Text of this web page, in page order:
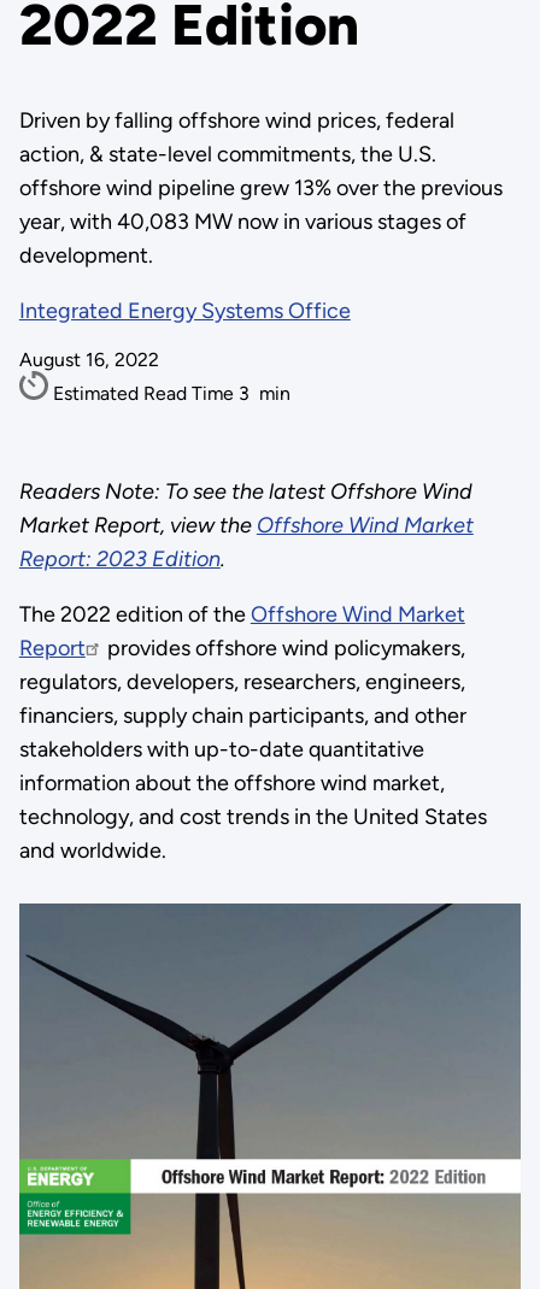
2022 Edition
Driven by falling offshore wind prices, federal
action, & state-level commitments, the U.S.
offshore wind pipeline grew 13% over the previous
year, with 40,083 MW now in various stages of
development.
Integrated Energy Systems Office
August 16, 2022
Estimated Read Time 3 min
Readers Note: To see the latest Offshore Wind
Market Report, view the Offshore Wind Market
Report: 2023 Edition.
The 2022 edition of theOffshore Wind Market
Report
provides offshore wind policymakers,
regulators, developers, researchers, engineers,
financiers, supply chain participants, and other
stakeholders with up-to-date quantitative
information about the offshore wind market,
technology, and cost trends in the United States
and worldwide.